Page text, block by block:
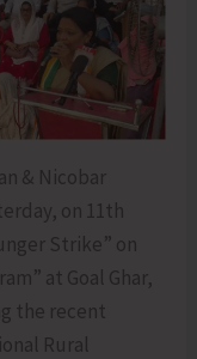
& Nicobar
on 11th
Strike” on
at Goal Ghar,
the recent
Rural